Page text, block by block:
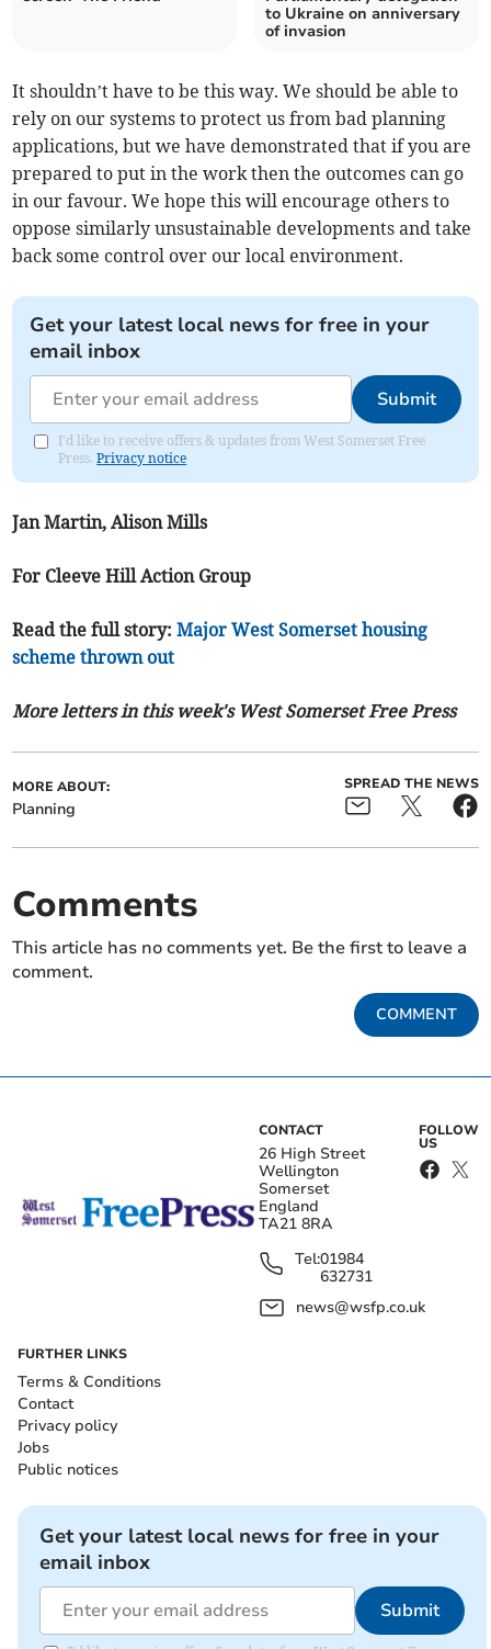
to Ukraine on anniversary
of invasion
It shouldn’t have to be this way. We should be able to
rely on our systems to protect us from bad planning
applications, but we have demonstrated that if you are
prepared to put in the work then the outcomes can go
in our favour. We hope this will encourage others to
oppose similarly unsustainable developments and take
back some control over our local environment.
Get your latest local news for free in your
email inbox
Submit
I'd like to receive offers & updates from West Somerset Free
Press.Privacy notice
Jan Martin, Alison Mills
For Cleeve Hill Action Group
Read the full story:Major West Somerset housing
scheme thrown out
More letters in this week's West Somerset Free Press
MORE ABOUT:
Planning
SPREAD THE NEWS
Comments
This article has no comments yet. Be the first to leave a
comment.
COMMENT
CONTACT
26 High Street
Wellington
Somerset
England
TA21 8RA
Tel:01984
632731
news@wsfp.co.uk
FOLLOW
US
FURTHER LINKS
Terms & Conditions
Contact
Privacy policy
Jobs
Public notices
Get your latest local news for free in your
email inbox
Submit